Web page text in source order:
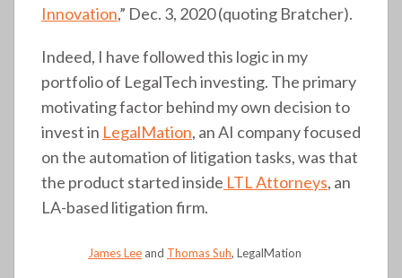
Innovation,” Dec. 3, 2020 (quoting Bratcher).
Indeed, I have followed this logic in my
portfolio of LegalTech investing. The primary
motivating factor behind my own decision to
invest in LegalMation, an AI company focused
on the automation of litigation tasks, was that
the product started inside LTL Attorneys, an
LA-based litigation firm.
James Lee and Thomas Suh, LegalMation